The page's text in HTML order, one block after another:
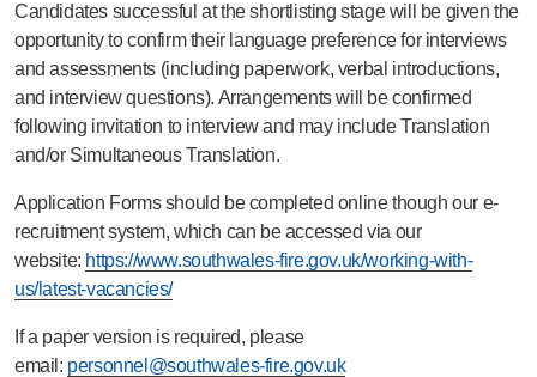
Candidates successful at the shortlisting stage will be given the
opportunity to confirm their language preference for interviews
and assessments (including paperwork, verbal introductions,
and interview questions). Arrangements will be confirmed
following invitation to interview and may include Translation
and/or Simultaneous Translation.
Application Forms should be completed online though our e-
recruitment system, which can be accessed via our
website: https://www.southwales-fire.gov.uk/working-with-
us/latest-vacancies/
If a paper version is required, please
email: personnel@southwales-fire.gov.uk